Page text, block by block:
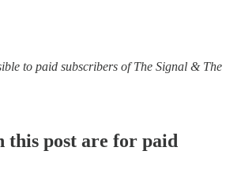
to paid subscribers of The Signal & The
this post are for paid